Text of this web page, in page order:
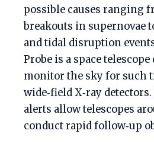
possible causes ranging
breakouts in supernovae
and tidal disruption
Probe is a space
monitor the sky for such
wide‑field X‑ray
alerts allow telescopes
conduct rapid follow‑up